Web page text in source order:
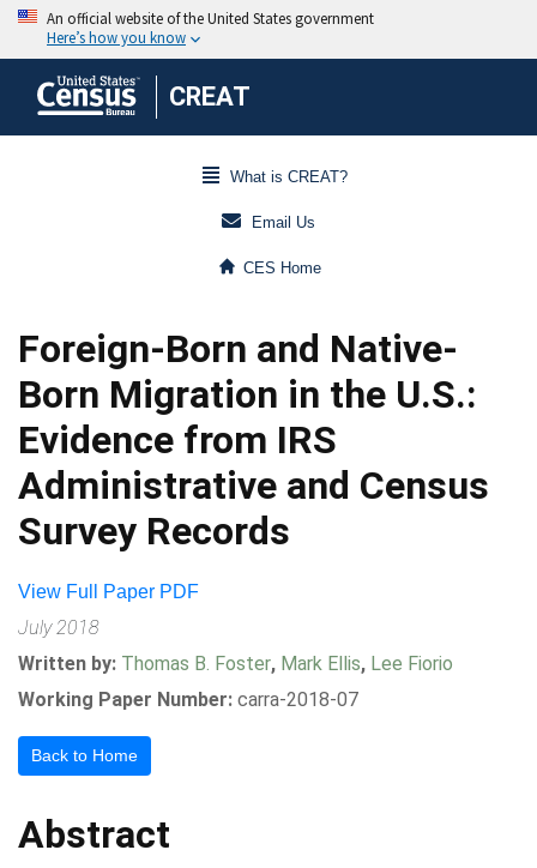
CREAT
What is CREAT?
Email Us
CES Home
Foreign-Born and Native-
Born Migration in the U.S.:
Evidence from IRS
Administrative and Census
Survey Records
View Full Paper PDF
July 2018
Written by: Thomas B. Foster, Mark Ellis, Lee Fiorio
Working Paper Number: carra-2018-07
Back to Home
Abstract